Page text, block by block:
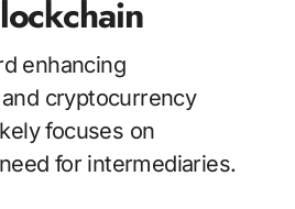
enhancing
cryptocurrency
focuses on
for intermediaries.